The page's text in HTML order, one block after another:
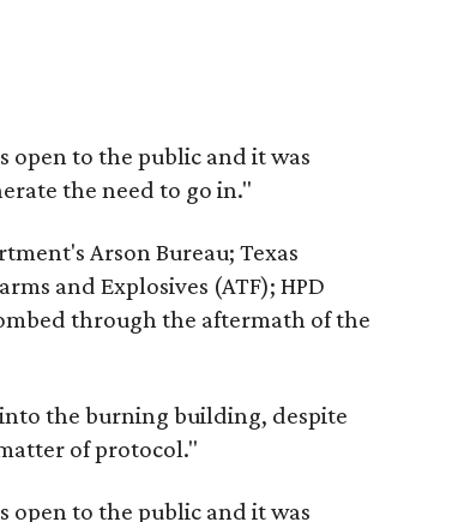
open to the public and it was
the need to go in."
Arson Bureau; Texas
and Explosives (ATF); HPD
through the aftermath of the
the burning building, despite
of protocol."
open to the public and it was